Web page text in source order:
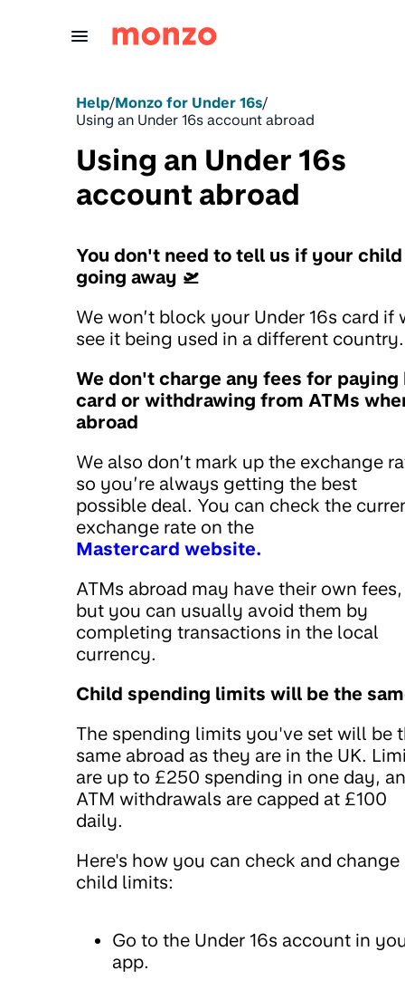
Help/Monzo for Under 16s/
Using an Under 16s account abroad
Using an Under 16s
account abroad
You don't need to tell us if your
going away 🛫
We won’t block your Under 16s card if
see it being used in a different country.
We don't charge any fees for paying
card or withdrawing from ATMs
abroad
We also don’t mark up the exchange
so you’re always getting the best
possible deal. You can check the
exchange rate on the
Mastercard website.
ATMs abroad may have their own fees,
but you can usually avoid them by
completing transactions in the local
currency.
Child spending limits will be the
The spending limits you've set will be
same abroad as they are in the UK.
are up to £250 spending in one day,
ATM withdrawals are capped at £100
daily.
Here's how you can check and change
child limits:
Go to the Under 16s account in
app.